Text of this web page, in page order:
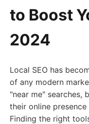
to Boost
2024
Local SEO has
of any modern
"near me" searches,
their online
Finding the right